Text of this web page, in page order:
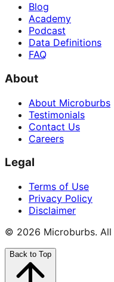
Blog
Academy
Podcast
Data Definitions
FAQ
About
About Microburbs
Testimonials
Contact Us
Careers
Legal
Terms of Use
Privacy Policy
Disclaimer
© 2026 Microburbs.
Back to Top